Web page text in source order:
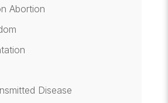
Abortion
Disease